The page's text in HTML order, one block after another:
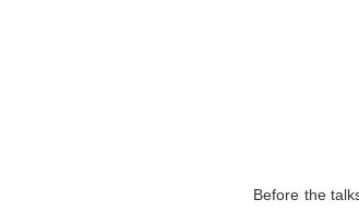
Before the